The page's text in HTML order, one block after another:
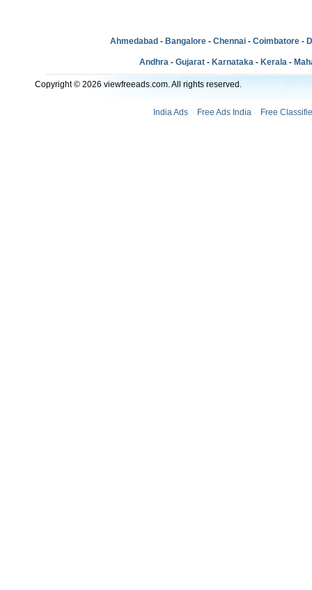
Ahmedabad - Bangalore - Chennai - Coimbatore -
Andhra - Gujarat - Karnataka - Kerala -
Copyright © 2026 viewfreeads.com. All rights reserved.
India Ads Free Ads India Free